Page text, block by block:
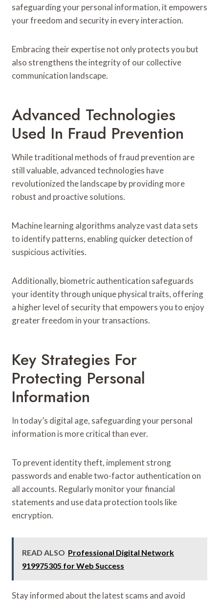
safeguarding your personal information, it empowers
your freedom and security in every interaction.
Embracing their expertise not only protects you but
also strengthens the integrity of our collective
communication landscape.
Advanced Technologies
Used In Fraud Prevention
While traditional methods of fraud prevention are
still valuable, advanced technologies have
revolutionized the landscape by providing more
robust and proactive solutions.
Machine learning algorithms analyze vast data sets
to identify patterns, enabling quicker detection of
suspicious activities.
Additionally, biometric authentication safeguards
your identity through unique physical traits, offering
a higher level of security that empowers you to enjoy
greater freedom in your transactions.
Key Strategies For
Protecting Personal
Information
In today’s digital age, safeguarding your personal
information is more critical than ever.
To prevent identity theft, implement strong
passwords and enable two-factor authentication on
all accounts. Regularly monitor your financial
statements and use data protection tools like
encryption.
READ ALSO Professional Digital Network
919975305 for Web Success
Stay informed about the latest scams and avoid